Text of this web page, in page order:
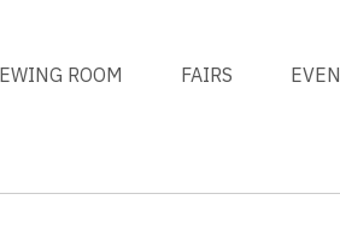
ROOM FAIRS